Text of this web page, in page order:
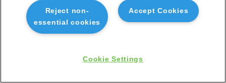
Accept Cookies
Reject non-
essential cookies
Cookie Settings